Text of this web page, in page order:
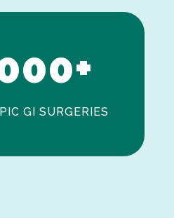
00+
GI SURGERIES